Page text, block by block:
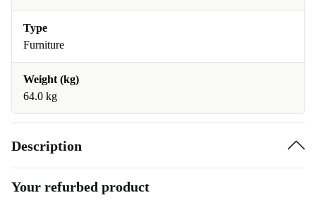
Type
Furniture
Weight (kg)
64.0 kg
Description
Your refurbed product